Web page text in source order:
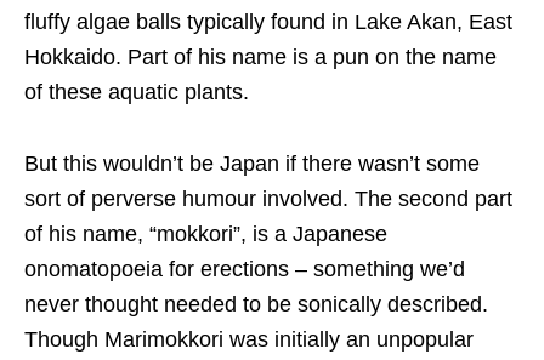
fluffy algae balls typically found in Lake Akan, East
Hokkaido. Part of his name is a pun on the name
of these aquatic plants.
But this wouldn’t be Japan if there wasn’t some
sort of perverse humour involved. The second part
of his name, “mokkori”, is a Japanese
onomatopoeia for erections – something we’d
never thought needed to be sonically described.
Though Marimokkori was initially an unpopular